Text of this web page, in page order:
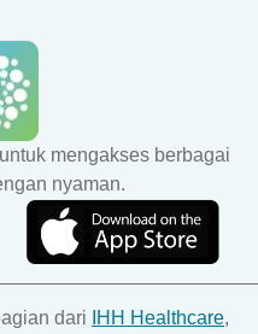
mengakses berbagai
nyaman.
dari IHH Healthcare,